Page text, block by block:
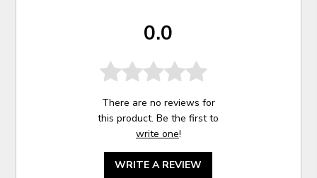
0.0
There are no reviews for
this product. Be the first to
write one!
WRITE A REVIEW